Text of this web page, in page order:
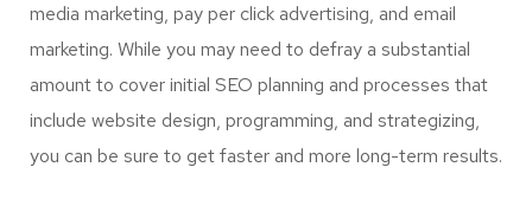
media marketing, pay per click advertising, and email
marketing. While you may need to defray a substantial
amount to cover initial SEO planning and processes that
include website design, programming, and strategizing,
you can be sure to get faster and more long-term results.